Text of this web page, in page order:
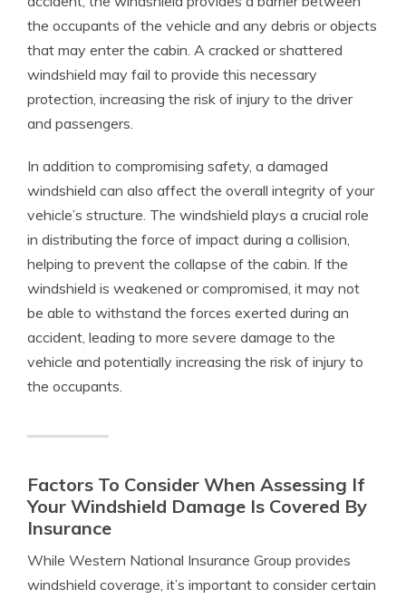
the occupants of the vehicle and any debris or objects
that may enter the cabin. A cracked or shattered
windshield may fail to provide this necessary
protection, increasing the risk of injury to the driver
and passengers.
In addition to compromising safety, a damaged
windshield can also affect the overall integrity of your
vehicle’s structure. The windshield plays a crucial role
in distributing the force of impact during a collision,
helping to prevent the collapse of the cabin. If the
windshield is weakened or compromised, it may not
be able to withstand the forces exerted during an
accident, leading to more severe damage to the
vehicle and potentially increasing the risk of injury to
the occupants.
Factors To Consider When Assessing If
Your Windshield Damage Is Covered By
Insurance
While Western National Insurance Group provides
windshield coverage, it’s important to consider certain